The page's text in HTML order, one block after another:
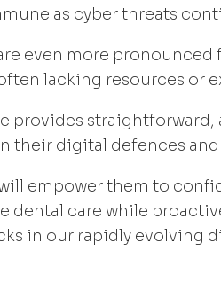
as cyber threats
even more
lacking resources or
provides
their digital defences
empower them to
dental care while
in our rapidly evolving